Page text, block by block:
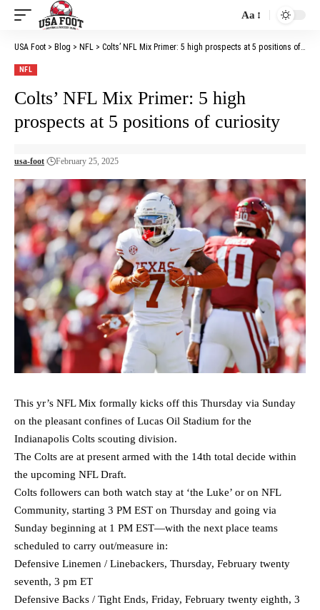
Font
Aa
USA Foot > Blog > NFL > Colts’ NFL Mix Primer: 5 high prospects at 5 positions of curiosity
NFL
Colts’ NFL Mix Primer: 5 high
prospects at 5 positions of curiosity
usa-foot February 25, 2025
This yr’s NFL Mix formally kicks off this Thursday via Sunday
on the pleasant confines of Lucas Oil Stadium for the
Indianapolis Colts scouting division.
The Colts are at present armed with the 14th total decide within
the upcoming NFL Draft.
Colts followers can both watch stay at ‘the Luke’ or on NFL
Community, starting 3 PM EST on Thursday and going via
Sunday beginning at 1 PM EST—with the next place teams
scheduled to carry out/measure in:
Defensive Linemen / Linebackers, Thursday, February twenty
seventh, 3 pm ET
Defensive Backs / Tight Ends, Friday, February twenty eighth, 3